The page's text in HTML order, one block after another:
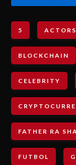
5 ACTORS
BLOCKCHAIN
CELEBRITY
FATHER RA
FUTBOL